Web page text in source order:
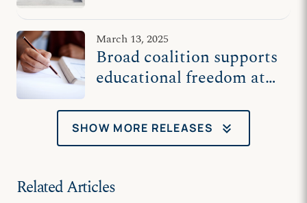
charter school case
March 13, 2025
Broad coalition supports
educational freedom at
SHOW MORE RELEASES keyboard_double_arrow_down
Related Articles